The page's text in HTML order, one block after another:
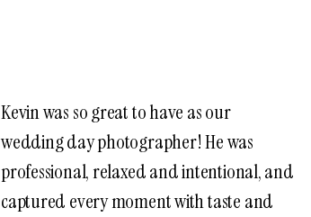
Kevin was so great to have as our
wedding day photographer! He was
professional, relaxed and intentional, and
captured every moment with taste and